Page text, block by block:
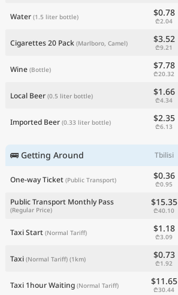
Water (1.5 liter bottle) $0.78
₾2.04
Cigarettes 20 Pack (Marlboro, Camel) $3.52
₾9.21
Wine (Bottle) $7.78
₾20.32
Local Beer (0.5 liter bottle) $1.66
₾4.34
Imported Beer (0.33 liter bottle) $2.35
₾6.13
🚌 Getting Around Tbilisi
One-way Ticket (Public Transport) $0.36
₾0.95
Public Transport Monthly Pass
(Regular Price)
$15.35
₾40.10
Taxi Start (Normal Tariff) $1.18
₾3.09
Taxi (Normal Tariff) (1km) $0.73
₾1.92
Taxi 1hour Waiting (Normal Tariff) $11.65
₾30.44